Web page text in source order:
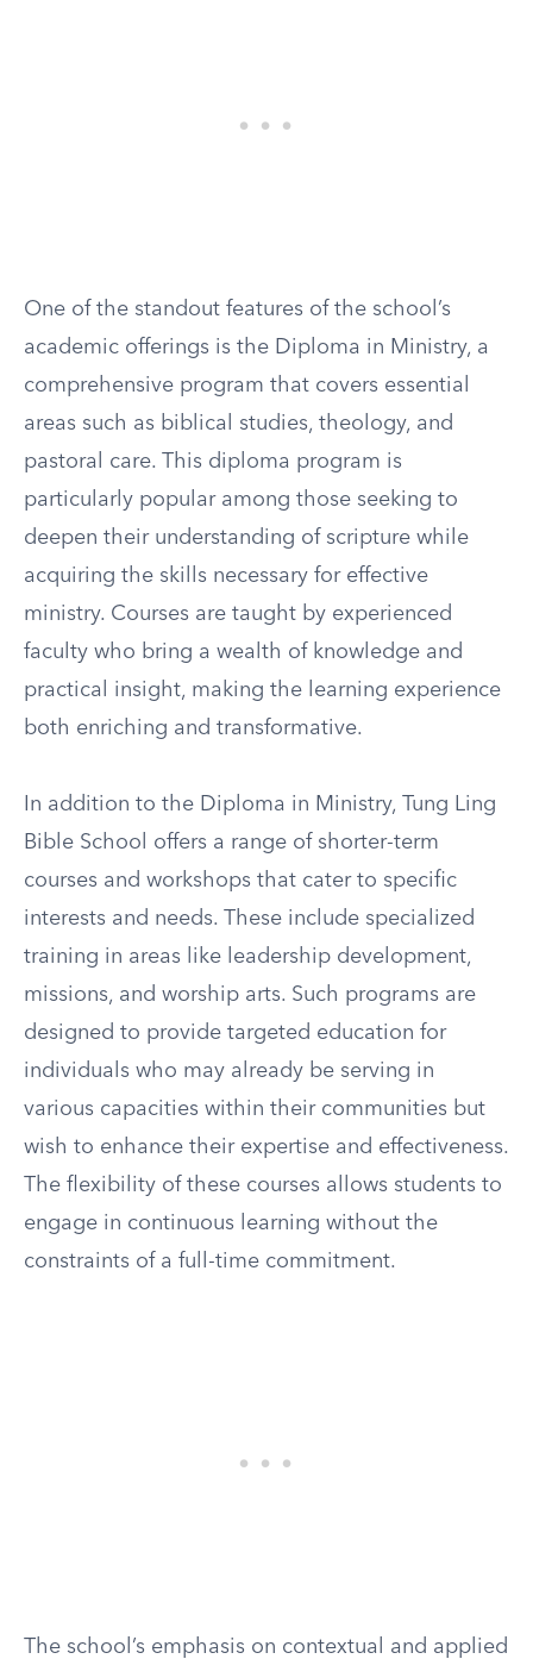
One of the standout features of the school’s
academic offerings is the Diploma in Ministry, a
comprehensive program that covers essential
areas such as biblical studies, theology, and
pastoral care. This diploma program is
particularly popular among those seeking to
deepen their understanding of scripture while
acquiring the skills necessary for effective
ministry. Courses are taught by experienced
faculty who bring a wealth of knowledge and
practical insight, making the learning experience
both enriching and transformative.
In addition to the Diploma in Ministry, Tung Ling
Bible School offers a range of shorter-term
courses and workshops that cater to specific
interests and needs. These include specialized
training in areas like leadership development,
missions, and worship arts. Such programs are
designed to provide targeted education for
individuals who may already be serving in
various capacities within their communities but
wish to enhance their expertise and effectiveness.
The flexibility of these courses allows students to
engage in continuous learning without the
constraints of a full-time commitment.
The school’s emphasis on contextual and applied